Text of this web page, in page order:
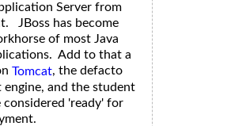
Server from
JBoss has become
of most Java
Add to that a
Tomcat, the defacto
engine, and the student
considered 'ready' for